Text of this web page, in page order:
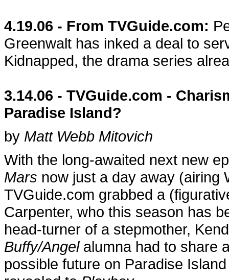
4.19.06 - From TVGuide.com:
Greenwalt has inked a deal to
Kidnapped, the drama series
3.14.06 - TVGuide.com -
Paradise Island?
by Matt Webb Mitovich
With the long-awaited next new
Mars now just a day away (airing
TVGuide.com grabbed a
Carpenter, who this season has
head-turner of a stepmother,
Buffy/Angelalumna had to share
possible future on Paradise